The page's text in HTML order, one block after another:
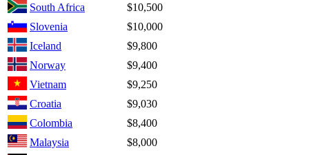
South Africa
$10,500
Slovenia
$10,000
Iceland
$9,800
Norway
$9,400
Vietnam
$9,250
Croatia
$9,030
Colombia
$8,400
Malaysia
$8,000